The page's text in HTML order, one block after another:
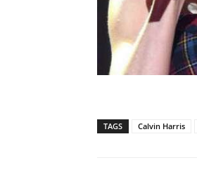
TAGS Calvin Harris